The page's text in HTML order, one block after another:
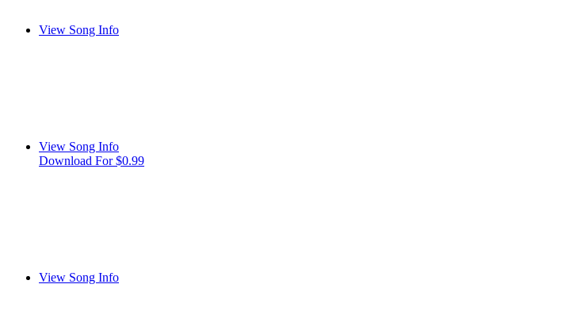
View Song Info
View Song Info
Download For $0.99
View Song Info